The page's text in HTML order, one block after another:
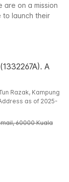
are on a mission
to launch their
A
Razak, Kampung
as of 2025-
60000 Kuala